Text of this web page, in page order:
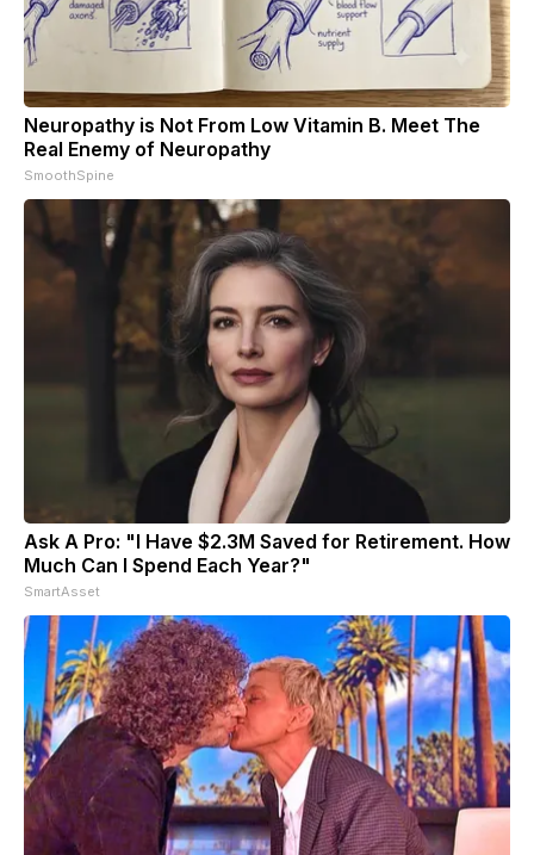
Neuropathy is Not From Low Vitamin B. Meet The
Real Enemy of Neuropathy
SmoothSpine
Ask A Pro: "I Have $2.3M Saved for Retirement. How
Much Can I Spend Each Year?"
SmartAsset